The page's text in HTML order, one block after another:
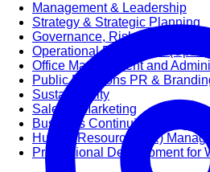
Management & Leadership
Strategy & Strategic Planning
Governance, Risk and
Operational Excellence (OpEx)
Office Management and
Public Relations PR &
Sustainability
Sales & Marketing
Business Continuity
Human Resource (HR)
Professional Development for